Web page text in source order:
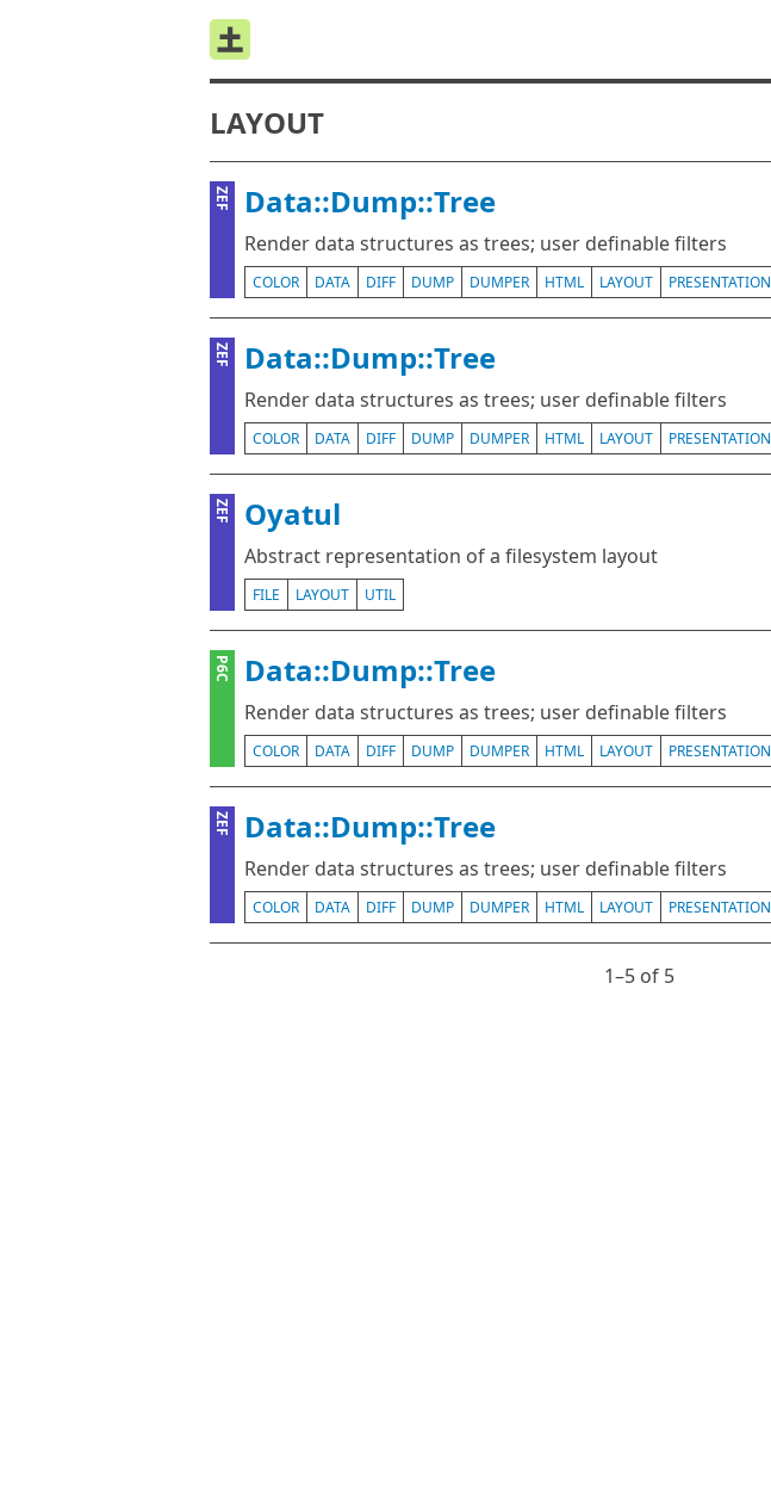
LAYOUT
ZEF Data::Dump::Tree
Render data structures as trees; user definable filters
COLOR DATA DIFF DUMP DUMPER HTML LAYOUT PRESENTATION
ZEF Data::Dump::Tree
Render data structures as trees; user definable filters
COLOR DATA DIFF DUMP DUMPER HTML LAYOUT PRESENTATION
ZEF Oyatul
Abstract representation of a filesystem layout
FILE LAYOUT UTIL
P6C Data::Dump::Tree
Render data structures as trees; user definable filters
COLOR DATA DIFF DUMP DUMPER HTML LAYOUT PRESENTATION
ZEF Data::Dump::Tree
Render data structures as trees; user definable filters
COLOR DATA DIFF DUMP DUMPER HTML LAYOUT PRESENTATION
1⁠–5 of 5